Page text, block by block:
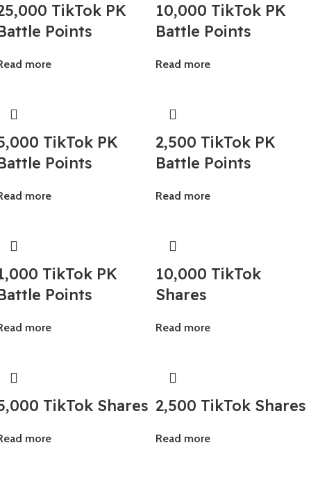
TikTok PK
Points
more
10,000 TikTok PK
Battle Points
Read more
TikTok PK
Points
more
2,500 TikTok PK
Battle Points
Read more
TikTok PK
Points
more
10,000 TikTok
Shares
Read more
TikTok Shares
more
2,500 TikTok Shares
Read more